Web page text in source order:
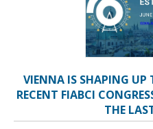
VIENNA IS SHAPING UP
RECENT FIABCI
THE